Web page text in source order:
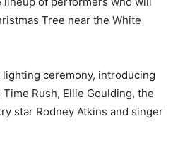
Tree near the White
ceremony, introducing
Rush, Ellie Goulding, the
star Rodney Atkins and singer